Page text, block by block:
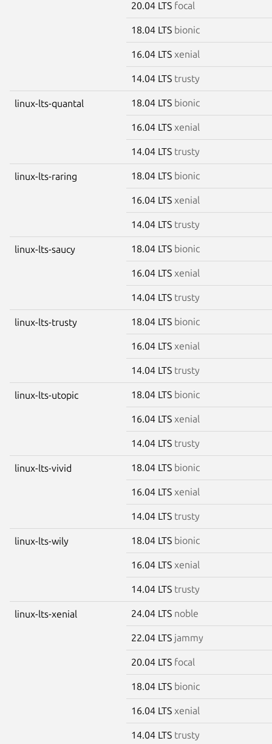
20.04 LTS focal
18.04 LTS bionic
16.04 LTS xenial
14.04 LTS trusty
linux-lts-quantal 18.04 LTS bionic
16.04 LTS xenial
14.04 LTS trusty
linux-lts-raring 18.04 LTS bionic
16.04 LTS xenial
14.04 LTS trusty
linux-lts-saucy 18.04 LTS bionic
16.04 LTS xenial
14.04 LTS trusty
linux-lts-trusty 18.04 LTS bionic
16.04 LTS xenial
14.04 LTS trusty
linux-lts-utopic 18.04 LTS bionic
16.04 LTS xenial
14.04 LTS trusty
linux-lts-vivid 18.04 LTS bionic
16.04 LTS xenial
14.04 LTS trusty
linux-lts-wily 18.04 LTS bionic
16.04 LTS xenial
14.04 LTS trusty
linux-lts-xenial 24.04 LTS noble
22.04 LTS jammy
20.04 LTS focal
18.04 LTS bionic
16.04 LTS xenial
14.04 LTS trusty